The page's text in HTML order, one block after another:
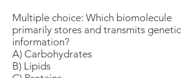
Multiple choice: Which biomolecule
primarily stores and transmits genetic
information?
A) Carbohydrates
B) Lipids